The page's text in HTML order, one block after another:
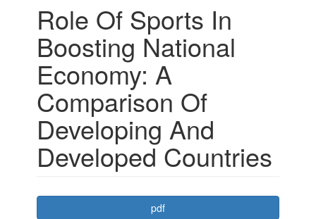
Role Of Sports In
Boosting National
Economy: A
Comparison Of
Developing And
Developed Countries
Article pdf